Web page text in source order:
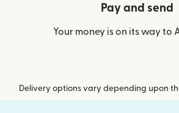
Pay and send
Your money is on its way to
Delivery options vary depending upon